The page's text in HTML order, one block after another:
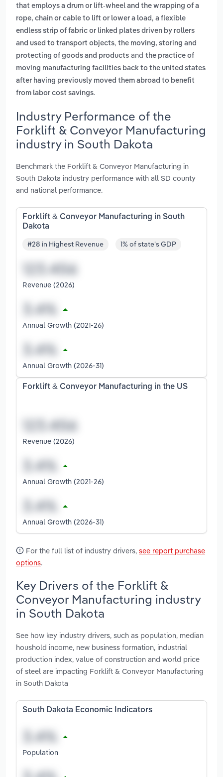
that employs a drum or lift-wheel and the wrapping of a
rope, chain or cable to lift or lower a load , a flexible
endless strip of fabric or linked plates driven by rollers
and used to transport objects, the moving, storing and
protecting of goods and products and the practice of
moving manufacturing facilities back to the united states
after having previously moved them abroad to benefit
from labor cost savings.
Industry Performance of the
Forklift & Conveyor Manufacturing
industry in South Dakota
Benchmark the Forklift & Conveyor Manufacturing in
South Dakota industry performance with all SD county
and national performance.
Forklift & Conveyor Manufacturing in South
Dakota
#28 in Highest Revenue 1% of state's GDP
Revenue (2026)
Annual Growth (2021-26)
Annual Growth (2026-31)
Forklift & Conveyor Manufacturing in the US
Revenue (2026)
Annual Growth (2021-26)
Annual Growth (2026-31)
For the full list of industry drivers, see report purchase
options.
Key Drivers of the Forklift &
Conveyor Manufacturing industry
in South Dakota
See how key industry drivers, such as population, median
houshold income, new business formation, industrial
production index, value of construction and world price
of steel are impacting Forklift & Conveyor Manufacturing
in South Dakota
South Dakota Economic Indicators
Population